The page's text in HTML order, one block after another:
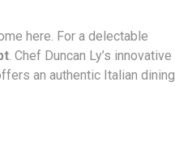
here. For a delectable
. Chef Duncan Ly’s innovative
an authentic Italian dining